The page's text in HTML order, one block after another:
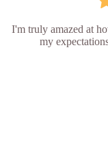
I'm truly amazed at
my